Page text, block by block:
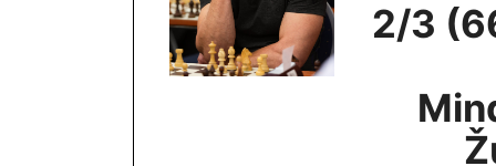
2/3